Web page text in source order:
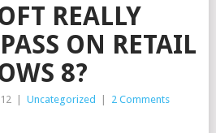
REALLY
ON RETAIL
8?
Uncategorized 2 Comments